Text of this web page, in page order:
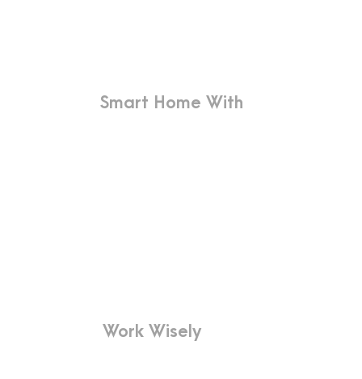
Smart Home With
Work Wisely